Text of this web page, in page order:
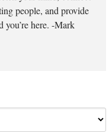
people, and provide
you’re here. -Mark